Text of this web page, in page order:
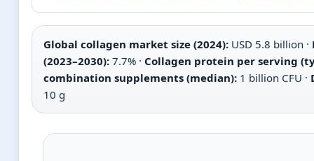
Global collagen market size (2024): USD 5.8 billion ·
(2023–2030): 7.7% · Collagen protein per serving
combination supplements (median): 1 billion CFU ·
10 g